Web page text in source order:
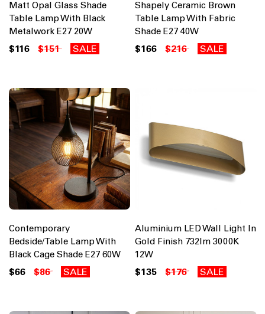
Matt Opal Glass Shade
Table Lamp With Black
Metalwork E27 20W
$116 $151 SALE
Shapely Ceramic Brown
Table Lamp With Fabric
Shade E27 40W
$166 $216 SALE
Contemporary
Bedside/Table Lamp With
Black Cage Shade E27 60W
$66 $86 SALE
Aluminium LED Wall Light In
Gold Finish 732lm 3000K
12W
$135 $176 SALE